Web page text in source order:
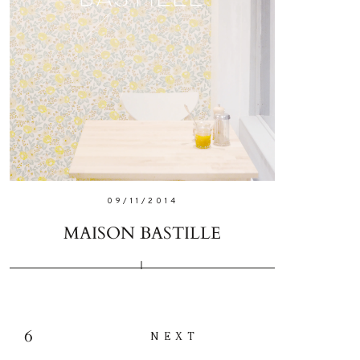
09/11/2014
MAISON BASTILLE
6 NEXT